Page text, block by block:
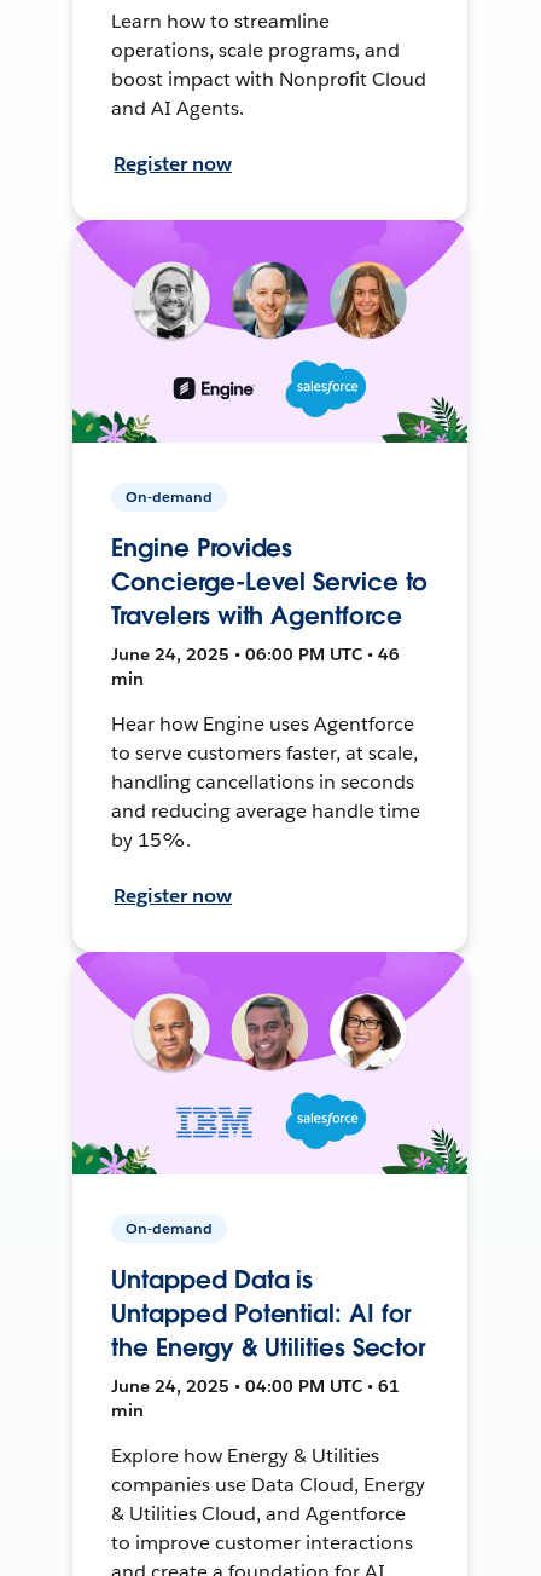
Learn how to streamline
operations, scale programs, and
boost impact with Nonprofit Cloud
and AI Agents.
Register now
On-demand
Engine Provides
Concierge-Level Service to
Travelers with Agentforce
June 24, 2025 • 06:00 PM UTC • 46
min
Hear how Engine uses Agentforce
to serve customers faster, at scale,
handling cancellations in seconds
and reducing average handle time
by 15%.
Register now
On-demand
Untapped Data is
Untapped Potential: AI for
the Energy & Utilities Sector
June 24, 2025 • 04:00 PM UTC • 61
min
Explore how Energy & Utilities
companies use Data Cloud, Energy
& Utilities Cloud, and Agentforce
to improve customer interactions